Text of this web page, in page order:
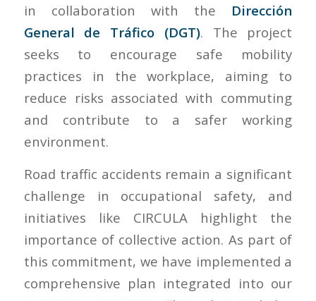
in collaboration with the Dirección
General de Tráfico (DGT). The project
seeks to encourage safe mobility
practices in the workplace, aiming to
reduce risks associated with commuting
and contribute to a safer working
environment.
Road traffic accidents remain a significant
challenge in occupational safety, and
initiatives like CIRCULA highlight the
importance of collective action. As part of
this commitment, we have implemented a
comprehensive plan integrated into our